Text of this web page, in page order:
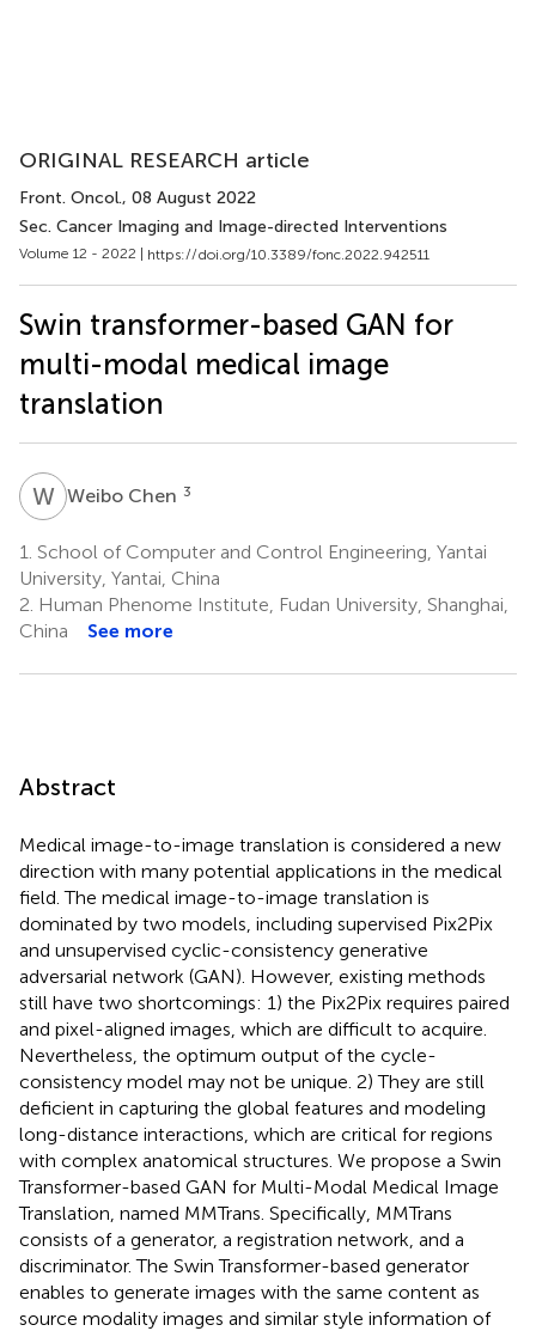
ORIGINAL RESEARCH article
Front. Oncol., 08 August 2022
Sec. Cancer Imaging and Image-directed Interventions
Volume 12 - 2022 | https://doi.org/10.3389/fonc.2022.942511
Swin transformer-based GAN for
multi-modal medical image
translation
WCWeibo Chen 3
1. School of Computer and Control Engineering, Yantai
University, Yantai, China
2. Human Phenome Institute, Fudan University, Shanghai,
China
See more
Abstract
Medical image-to-image translation is considered a new
direction with many potential applications in the medical
field. The medical image-to-image translation is
dominated by two models, including supervised Pix2Pix
and unsupervised cyclic-consistency generative
adversarial network (GAN). However, existing methods
still have two shortcomings: 1) the Pix2Pix requires paired
and pixel-aligned images, which are difficult to acquire.
Nevertheless, the optimum output of the cycle-
consistency model may not be unique. 2) They are still
deficient in capturing the global features and modeling
long-distance interactions, which are critical for regions
with complex anatomical structures. We propose a Swin
Transformer-based GAN for Multi-Modal Medical Image
Translation, named MMTrans. Specifically, MMTrans
consists of a generator, a registration network, and a
discriminator. The Swin Transformer-based generator
enables to generate images with the same content as
source modality images and similar style information of